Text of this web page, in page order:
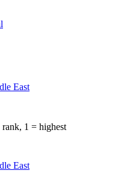
East
rank, 1 = highest
East